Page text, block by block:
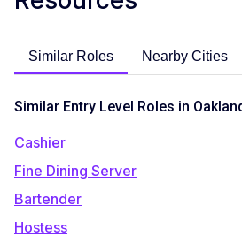
Similar Roles Nearby Cities
Similar Entry Level Roles in
Cashier
Fine Dining Server
Bartender
Hostess